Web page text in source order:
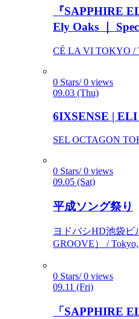
『SAPPHIRE
Ely Oaks ｜
CÉ LA VI TOKYO /
0 Stars/ 0 views
09.03 (Thu)
6IXSENSE |
SEL OCTAGON
0 Stars/ 0 views
09.05 (Sat)
平成ソング祭り
ヨドバシHD池袋ビ
GROOVE） / Tokyo,
0 Stars/ 0 views
09.11 (Fri)
「SAPPHIRE